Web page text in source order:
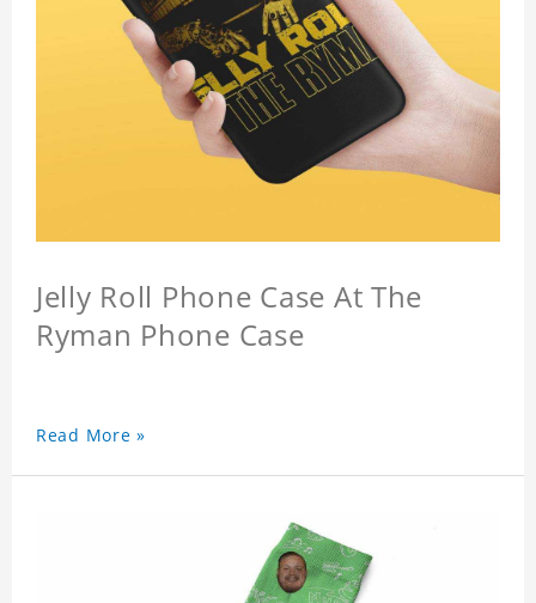
Jelly Roll Phone Case At The
Ryman Phone Case
Read More »